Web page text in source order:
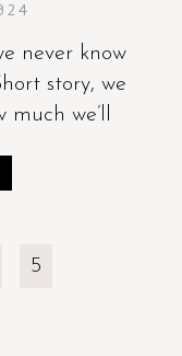
never know
story, we
we’ll
5